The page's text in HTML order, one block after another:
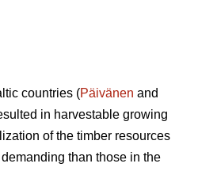
countries (Päivänen and
in harvestable growing
of the timber resources
than those in the